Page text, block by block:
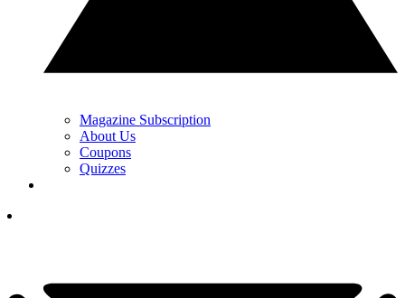
Magazine Subscription
About Us
Coupons
Quizzes